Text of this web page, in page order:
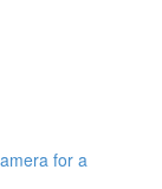
for a